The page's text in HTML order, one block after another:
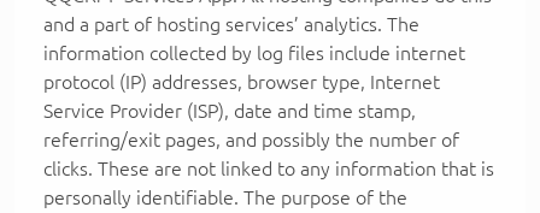
and a part of hosting services’ analytics. The
information collected by log files include internet
protocol (IP) addresses, browser type, Internet
Service Provider (ISP), date and time stamp,
referring/exit pages, and possibly the number of
clicks. These are not linked to any information that is
personally identifiable. The purpose of the